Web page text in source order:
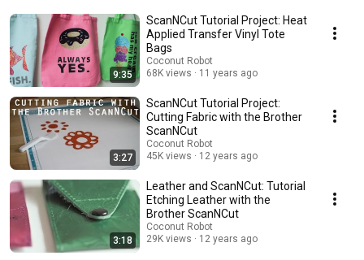
9:35
ScanNCut Tutorial Project: Heat
Applied Transfer Vinyl Tote
Bags
Coconut Robot
68K views
11 years ago
3:27
ScanNCut Tutorial Project:
Cutting Fabric with the Brother
ScanNCut
Coconut Robot
45K views
12 years ago
3:18
Leather and ScanNCut: Tutorial
Etching Leather with the
Brother ScanNCut
Coconut Robot
29K views
12 years ago